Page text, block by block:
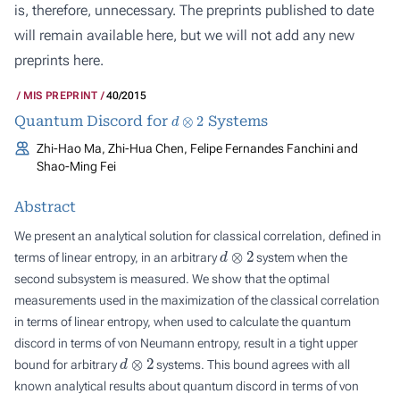
is, therefore, unnecessary. The preprints published to date
will remain available here, but we will not add any new
preprints here.
MIS PREPRINT 40/2015
Quantum Discord for d ⊗ 2 Systems
Zhi-Hao Ma, Zhi-Hua Chen, Felipe Fernandes Fanchini and
Shao-Ming Fei
Abstract
We present an analytical solution for classical correlation, defined in
terms of linear entropy, in an arbitrary d ⊗ 2 system when the
second subsystem is measured. We show that the optimal
measurements used in the maximization of the classical correlation
in terms of linear entropy, when used to calculate the quantum
discord in terms of von Neumann entropy, result in a tight upper
bound for arbitrary d ⊗ 2 systems. This bound agrees with all
known analytical results about quantum discord in terms of von